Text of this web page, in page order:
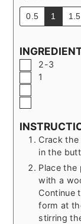
0.5 1 1.5
▢
2-3
▢1
Crack
in the
Place the
with a
Continue
form at
stirring